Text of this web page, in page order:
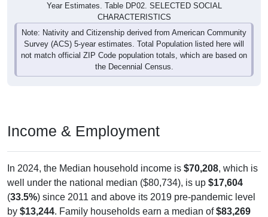
Year Estimates. Table DP02. SELECTED SOCIAL
CHARACTERISTICS
Note: Nativity and Citizenship derived from American Community
Survey (ACS) 5-year estimates. Total Population listed here will
not match official ZIP Code population totals, which are based on
the Decennial Census.
Income & Employment
In 2024, the Median household income is $70,208, which is
well under the national median ($80,734), is up $17,604
(33.5%) since 2011 and above its 2019 pre-pandemic level
by $13,244. Family households earn a median of$83,269